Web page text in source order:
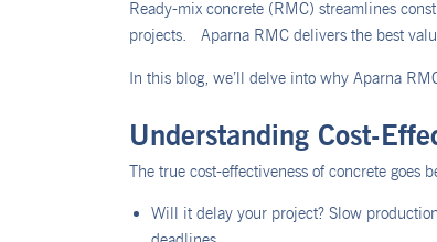
Ready-mix concrete (RMC) streamlines
projects. Aparna RMC delivers the best
In this blog, we’ll delve into why Aparna
Understanding Cost-
The true cost-effectiveness of concrete goes
Will it delay your project? Slow